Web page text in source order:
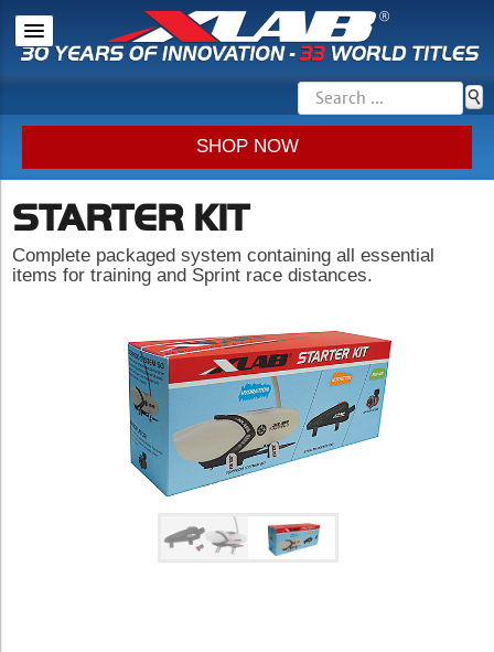
SHOP NOW
STARTER KIT
Complete packaged system containing all essential
items for training and Sprint race distances.